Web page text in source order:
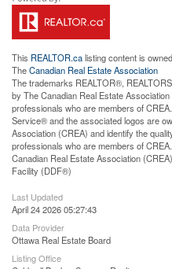
This REALTOR.calisting content is
TheCanadian Real Estate Association
The trademarks REALTOR®,
by The Canadian Real Estate
professionals who are members of
Service® and the associated logos are
Association (CREA) and identify the
professionals who are members of
Canadian Real Estate Association
Facility (DDF®)
Last Updated
April 24 2026 05:27:43
Data Provider
Ottawa Real Estate Board
Listing Office